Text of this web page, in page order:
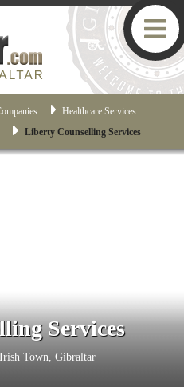
Healthcare Services
Liberty Counselling Services
Services
Town, Gibraltar